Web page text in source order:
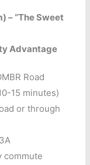
– “The Sweet
Advantage
Road
15 minutes)
or through
commute